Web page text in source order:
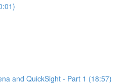
and QuickSight - Part 1 (18:57)